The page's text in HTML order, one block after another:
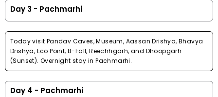
Day 3 - Pachmarhi
Today visit Pandav Caves, Museum, Aassan Drishya, Bhavya
Drishya, Eco Point, B-Fall, Reechhgarh, and Dhoopgarh
(Sunset). Overnight stay in Pachmarhi.
Day 4 - Pachmarhi